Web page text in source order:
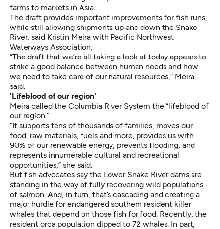
farms to markets in Asia.
The draft provides important improvements for fish runs,
while still allowing shipments up and down the Snake
River, said Kristin Meira with Pacific Northwest
Waterways Association.
“The draft that we’re all taking a look at today appears to
strike a good balance between human needs and how
we need to take care of our natural resources,” Meira
said.
'Lifeblood of our region'
Meira called the Columbia River System the “lifeblood of
our region.”
“It supports tens of thousands of families, moves our
food, raw materials, fuels and more, provides us with
90% of our renewable energy, prevents flooding, and
represents innumerable cultural and recreational
opportunities,” she said.
But fish advocates say the Lower Snake River dams are
standing in the way of fully recovering wild populations
of salmon. And, in turn, that’s cascading and creating a
major hurdle for endangered southern resident killer
whales that depend on those fish for food. Recently, the
resident orca population dipped to 72 whales. In part,